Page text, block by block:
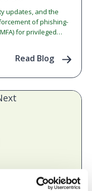
updates, and the
of phishing-
for privileged
Read Blog